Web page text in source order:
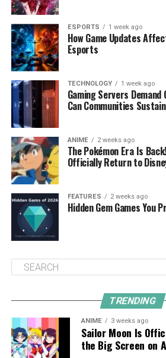
ESPORTS 1 week ago
How Game Updates
Esports
TECHNOLOGY 1 week ago
Gaming Servers
Can Communities
ANIME 2 weeks ago
The Pokémon Era Is
Officially Return to
FEATURES 2 weeks ago
Hidden Gem Games You
TRENDING
ANIME 3 weeks ago
Sailor Moon Is
the Big Screen on